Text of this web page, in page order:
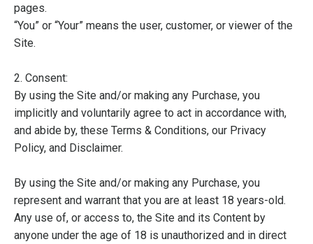
pages.
“You” or “Your” means the user, customer, or viewer of the
Site.
2. Consent:
By using the Site and/or making any Purchase, you
implicitly and voluntarily agree to act in accordance with,
and abide by, these Terms & Conditions, our Privacy
Policy, and Disclaimer.
By using the Site and/or making any Purchase, you
represent and warrant that you are at least 18 years-old.
Any use of, or access to, the Site and its Content by
anyone under the age of 18 is unauthorized and in direct